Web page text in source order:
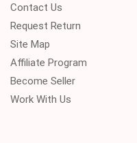
Contact Us
Request Return
Site Map
Affiliate Program
Become Seller
Work With Us